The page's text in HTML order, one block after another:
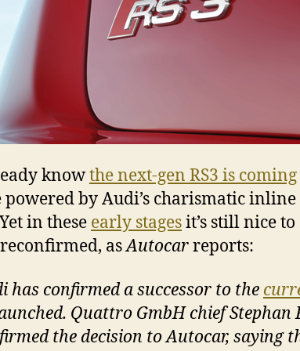
knowthe next-gen RS3 is coming
by Audi’s charismatic
in these early stagesit’s still nice to
asAutocarreports:
has confirmed a successor to the
Quattro GmbH chief Stephan
the decision to Autocar, saying